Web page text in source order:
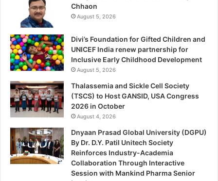
Chhaon
August 5, 2026
Divi’s Foundation for Gifted Children and
UNICEF India renew partnership for
Inclusive Early Childhood Development
August 5, 2026
Thalassemia and Sickle Cell Society
(TSCS) to Host GANSID, USA Congress
2026 in October
August 4, 2026
Dnyaan Prasad Global University (DGPU)
By Dr. D.Y. Patil Unitech Society
Reinforces Industry-Academia
Collaboration Through Interactive
Session with Mankind Pharma Senior